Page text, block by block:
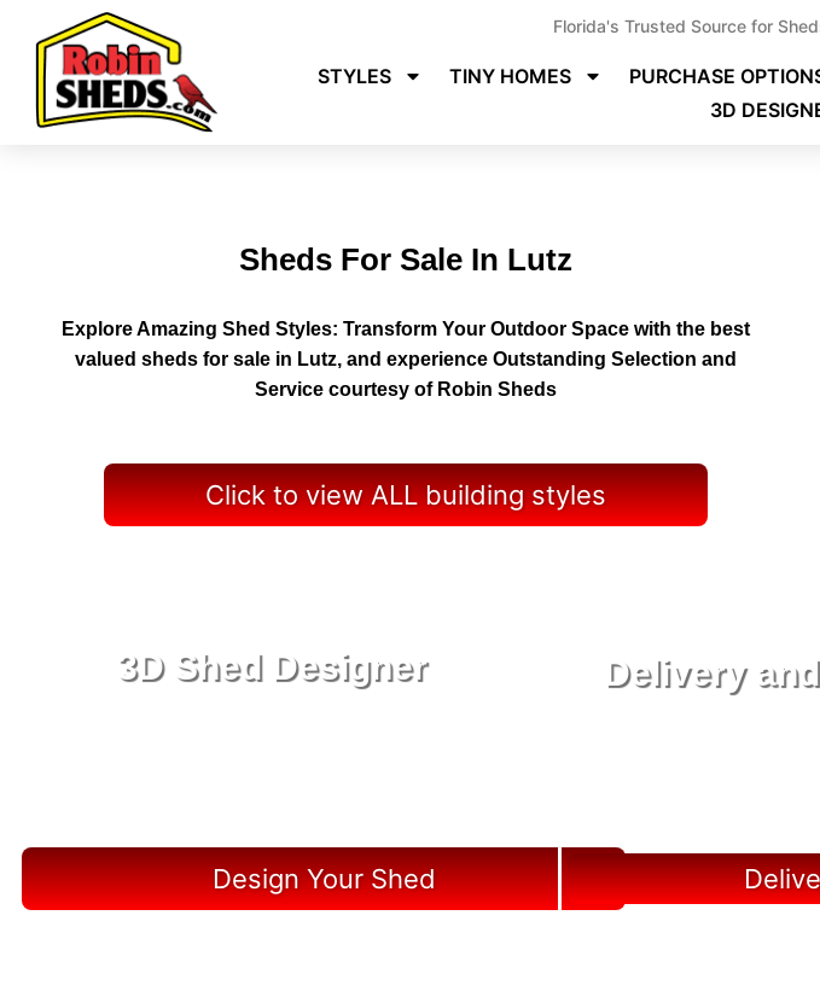
Florida's Trusted Source for
STYLES TINY HOMES PURCHASE
3D
Sheds For Sale In Lutz
Explore Amazing Shed Styles: Transform Your Outdoor Space with the best
valued sheds for sale in Lutz, and experience Outstanding Selection and
Service courtesy of Robin Sheds
Click to view ALL building styles
3D Shed Designer
Design Your Shed
Delivery